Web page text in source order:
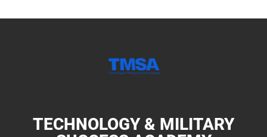
TECHNOLOGY & MILITARY